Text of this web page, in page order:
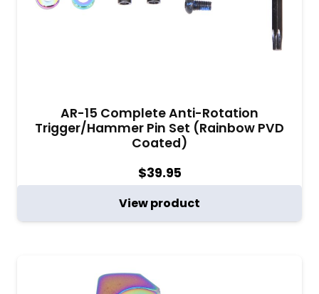
AR-15 Complete Anti-Rotation
Trigger/Hammer Pin Set (Rainbow PVD
Coated)
$39.95
View product